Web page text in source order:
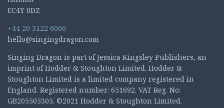
EC4Y 0DZ
+44 20 3122 6000
hello@singingdragon.com
Singing Dragon is part of Jessica Kingsley Publishers, an
imprint of Hodder & Stoughton Limited. Hodder &
Stoughton Limited is a limited company registered in
England. Registered number: 651692. VAT Reg. No:
GB205505305. ©2021 Hodder & Stoughton Limited.